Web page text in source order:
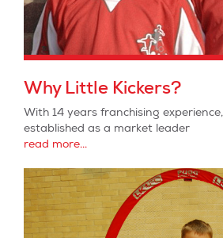
Why Little Kickers?
With 14 years franchising
established as a market leader
read more...